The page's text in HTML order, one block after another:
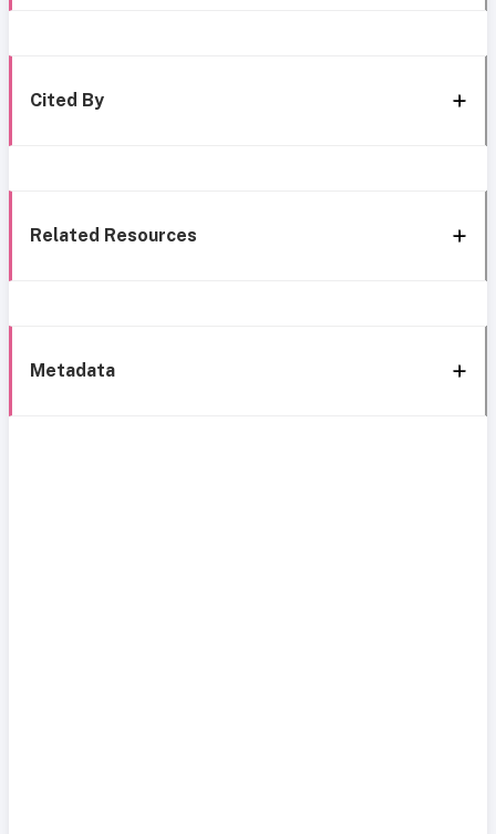
Cited By
Related Resources
Metadata